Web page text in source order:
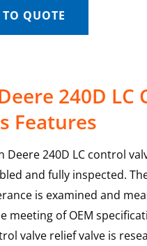
QUOTE
240D LC
Features
Deere 240D LC control
and fully inspected.
is examined and
meeting of OEM
valve relief valve is